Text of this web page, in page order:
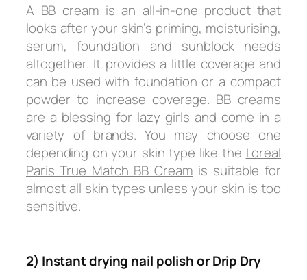
A BB cream is an all-in-one product that
looks after your skin’s priming, moisturising,
serum, foundation and sunblock needs
altogether. It provides a little coverage and
can be used with foundation or a compact
powder to increase coverage. BB creams
are a blessing for lazy girls and come in a
variety of brands. You may choose one
depending on your skin type like the Loreal
Paris True Match BB Cream is suitable for
almost all skin types unless your skin is too
sensitive.
2) Instant drying nail polish or Drip Dry